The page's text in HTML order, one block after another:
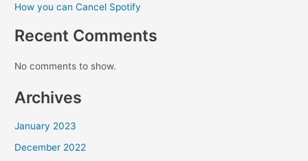
How you can Cancel Spotify
Recent Comments
No comments to show.
Archives
January 2023
December 2022